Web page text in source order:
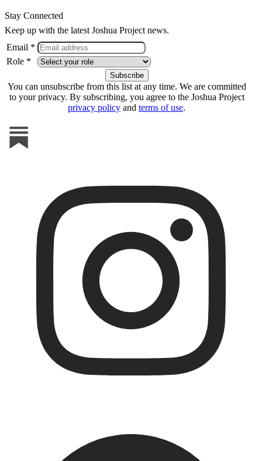
Stay Connected
Keep up with the latest Joshua Project news.
Email *
Role *
You can unsubscribe from this list at any time. We are committed
to your privacy. By subscribing, you agree to the Joshua Project
privacy policy and terms of use.